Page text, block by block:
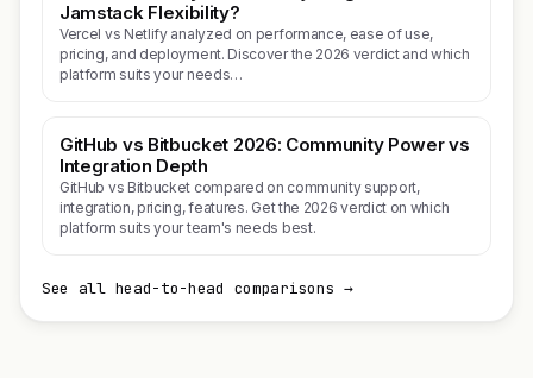
Jamstack Flexibility?
Vercel vs Netlify analyzed on performance, ease of use,
pricing, and deployment. Discover the 2026 verdict and which
platform suits your needs…
GitHub vs Bitbucket 2026: Community Power vs
Integration Depth
GitHub vs Bitbucket compared on community support,
integration, pricing, features. Get the 2026 verdict on which
platform suits your team's needs best.
See all head-to-head comparisons →